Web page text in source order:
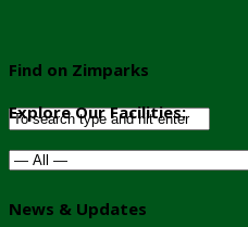
Find on Zimparks
Explore Our Facilities:
News & Updates